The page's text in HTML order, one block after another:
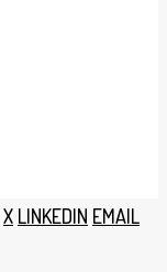
X LINKEDIN EMAIL